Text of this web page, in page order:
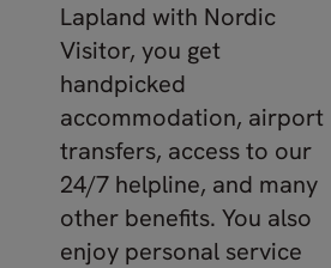
Lapland with Nordic
Visitor, you get
handpicked
accommodation, airport
transfers, access to our
24/7 helpline, and many
other benefits. You also
enjoy personal service